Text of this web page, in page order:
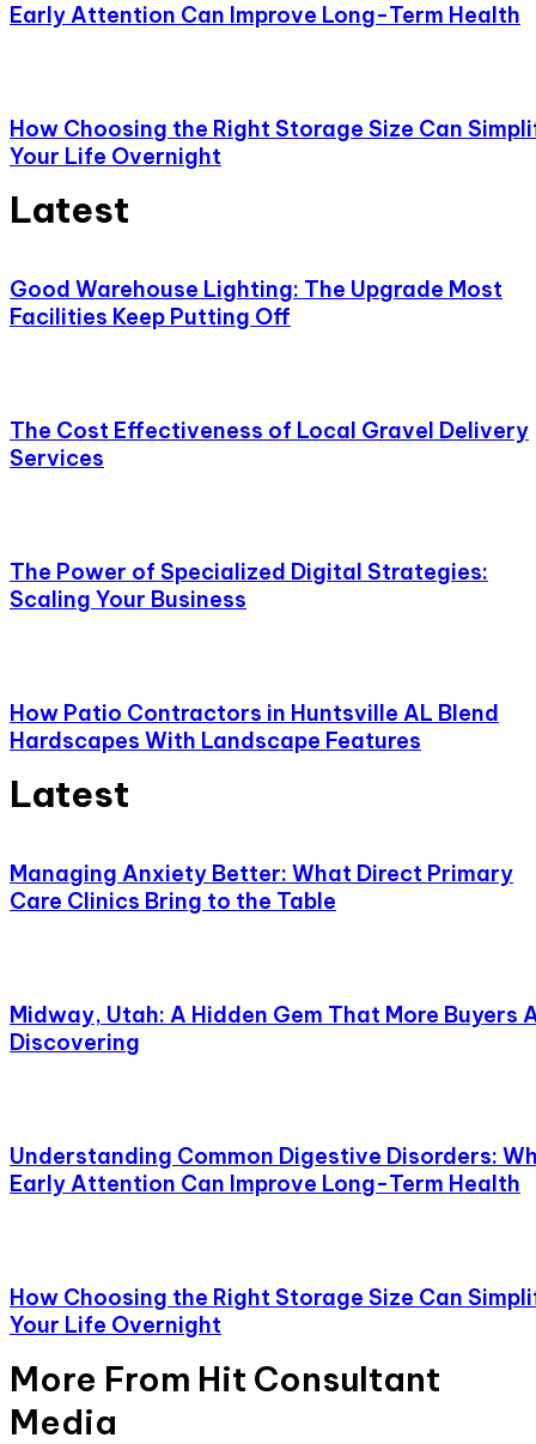
Early Attention Can Improve Long-Term Health
How Choosing the Right Storage Size Can
Your Life Overnight
Latest
Good Warehouse Lighting: The Upgrade Most
Facilities Keep Putting Off
The Cost Effectiveness of Local Gravel Delivery
Services
The Power of Specialized Digital Strategies:
Scaling Your Business
How Patio Contractors in Huntsville AL Blend
Hardscapes With Landscape Features
Latest
Managing Anxiety Better: What Direct Primary
Care Clinics Bring to the Table
Midway, Utah: A Hidden Gem That More Buyers
Discovering
Understanding Common Digestive Disorders:
Early Attention Can Improve Long-Term Health
How Choosing the Right Storage Size Can
Your Life Overnight
More From Hit Consultant
Media